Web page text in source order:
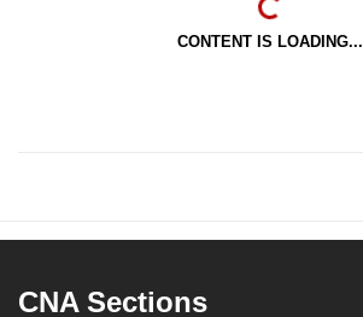
CONTENT IS LOADING...
CNA Sections